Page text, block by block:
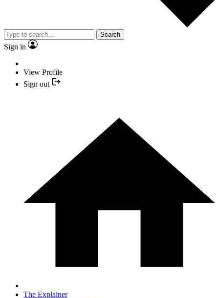
Search
Sign in
View Profile
Sign out
The Explainer